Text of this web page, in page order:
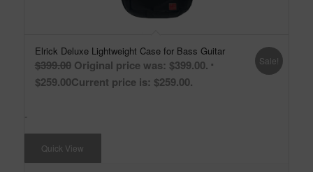
Elrick Deluxe Lightweight Case for Bass Guitar
$399.00 Original price was: $399.00.
$259.00Current price is: $259.00.
Sale!
-
Quick View